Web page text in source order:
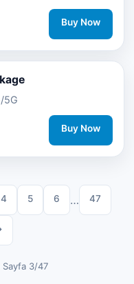
Buy Now
5G
Buy Now
4 5 6 … 47
Sayfa 3/47